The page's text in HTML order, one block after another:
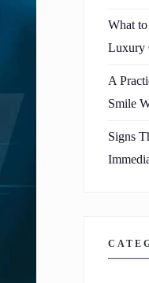
What
Luxury
A
Smile
Signs